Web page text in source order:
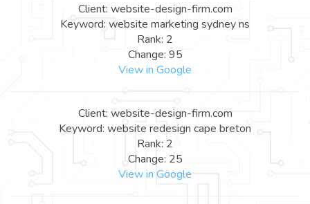
Client: website-design-firm.com
Keyword: website marketing sydney ns
Rank: 2
Change: 95
View in Google
Client: website-design-firm.com
Keyword: website redesign cape breton
Rank: 2
Change: 25
View in Google